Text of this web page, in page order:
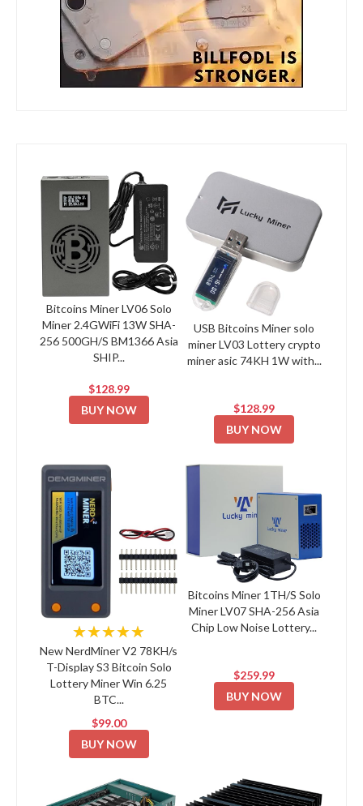
Bitcoins Miner LV06 Solo
Miner 2.4GWiFi 13W SHA-
256 500GH/S BM1366 Asia
SHIP...
$128.99
BUY NOW
USB Bitcoins Miner solo
miner LV03 Lottery crypto
miner asic 74KH 1W with...
$128.99
BUY NOW
★★★★★
New NerdMiner V2 78KH/s
T-Display S3 Bitcoin Solo
Lottery Miner Win 6.25
BTC...
$99.00
BUY NOW
Bitcoins Miner 1TH/S Solo
Miner LV07 SHA-256 Asia
Chip Low Noise Lottery...
$259.99
BUY NOW